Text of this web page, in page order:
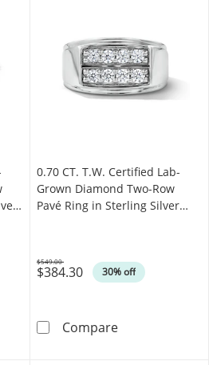
Certified Lab-Grown Diamond
0.70 CT. T.W. Certified Lab-
Grown Diamond Two-Row
Pavé Ring in Sterling Silver
$384.30 30% off
Was
$549.00
Compare0.70 CT. T.W.